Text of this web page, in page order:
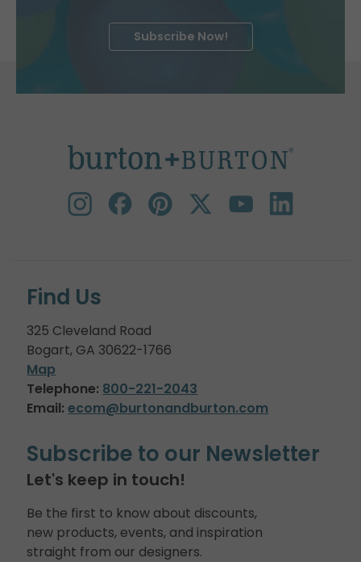
Subscribe Now!
Find Us
325 Cleveland Road
Bogart, GA 30622-1766
Map
Telephone: 800-221-2043
Email: ecom@burtonandburton.com
Subscribe to our Newsletter
Let's keep in touch!
Be the first to know about discounts,
new products, events, and inspiration
straight from our designers.